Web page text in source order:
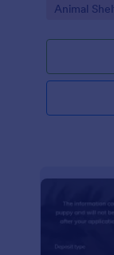
owners. No
Go to
Animal